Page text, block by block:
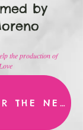
by
the production of
DONATIONS FOR THE NEW ALBUM